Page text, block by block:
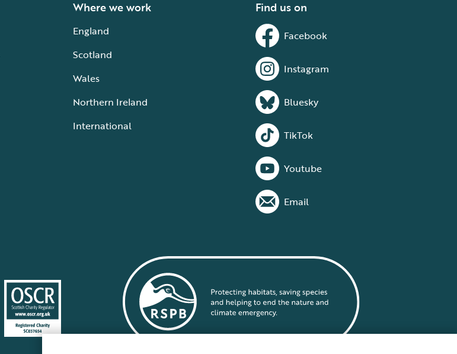
Where we work
England
Scotland
Wales
Northern Ireland
International
Find us on
Facebook
Instagram
Bluesky
TikTok
Youtube
Email